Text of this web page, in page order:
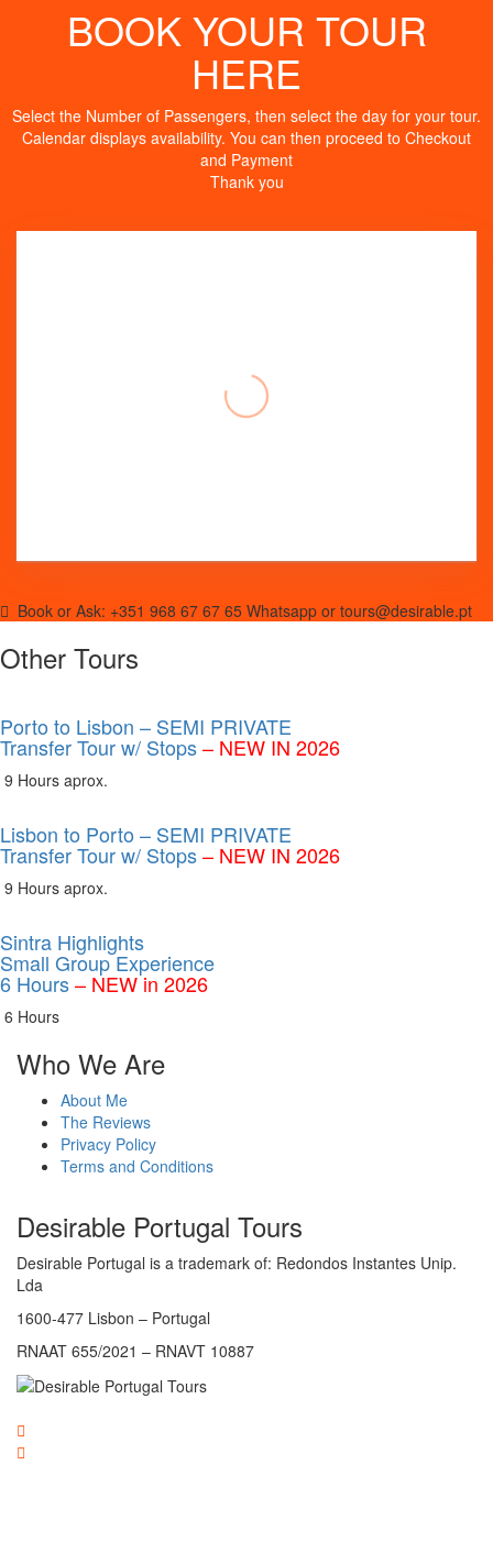
BOOK YOUR TOUR
HERE
Select the Number of Passengers, then select the day for your tour.
Calendar displays availability. You can then proceed to Checkout
and Payment
Thank you
Book or Ask: +351 968 67 67 65 Whatsapp or tours@desirable.pt
Other Tours
Porto to Lisbon – SEMI PRIVATE
Transfer Tour w/ Stops– NEW IN 2026
9 Hours aprox.
Lisbon to Porto – SEMI PRIVATE
Transfer Tour w/ Stops– NEW IN 2026
9 Hours aprox.
Sintra Highlights
Small Group Experience
6 Hours– NEW in 2026
6 Hours
Who We Are
About Me
The Reviews
Privacy Policy
Terms and Conditions
Desirable Portugal Tours
Desirable Portugal is a trademark of: Redondos Instantes Unip.
Lda
1600-477 Lisbon – Portugal
RNAAT 655/2021 – RNAVT 10887